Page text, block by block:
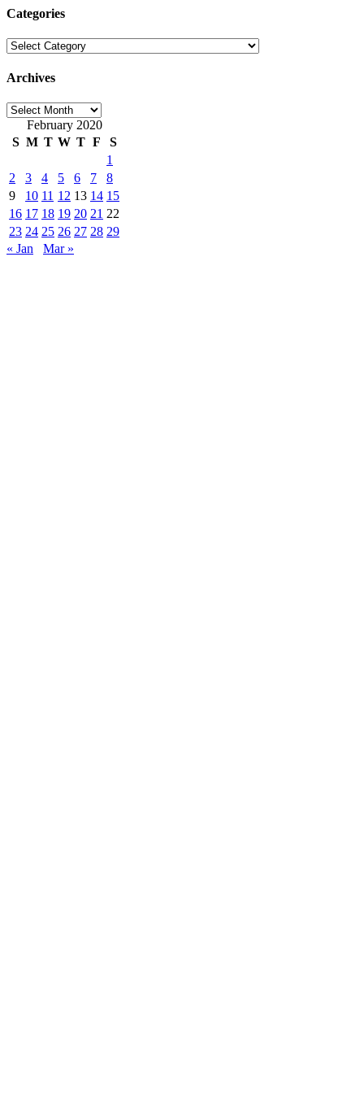
Categories
Categories
Archives
Archives
February 2020
S M T W T F
S
1
2
3 4 5 6 7
8
9
10 11 12 13 14 15
16 17 18 19 20 21 22
23 24 25 26 27 28 29
« Jan
Mar »